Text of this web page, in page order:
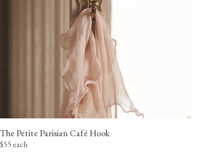
The Petite Parisian Café Hook
$55 each